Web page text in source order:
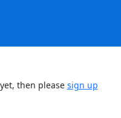
then please sign up